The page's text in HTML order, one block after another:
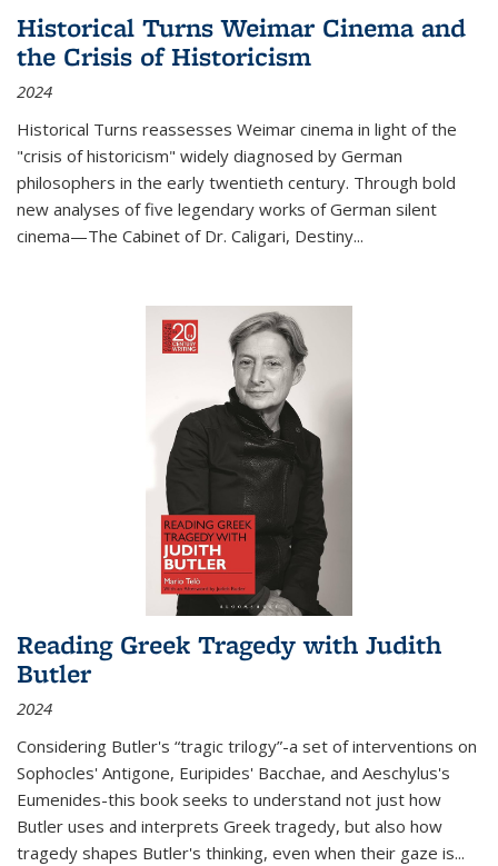
Historical Turns Weimar Cinema and
the Crisis of Historicism
2024
Historical Turns reassesses Weimar cinema in light of the
"crisis of historicism" widely diagnosed by German
philosophers in the early twentieth century. Through bold
new analyses of five legendary works of German silent
cinema—The Cabinet of Dr. Caligari, Destiny...
Reading Greek Tragedy with Judith
Butler
2024
Considering Butler's “tragic trilogy”-a set of interventions on
Sophocles' Antigone, Euripides' Bacchae, and Aeschylus's
Eumenides-this book seeks to understand not just how
Butler uses and interprets Greek tragedy, but also how
tragedy shapes Butler's thinking, even when their gaze is...